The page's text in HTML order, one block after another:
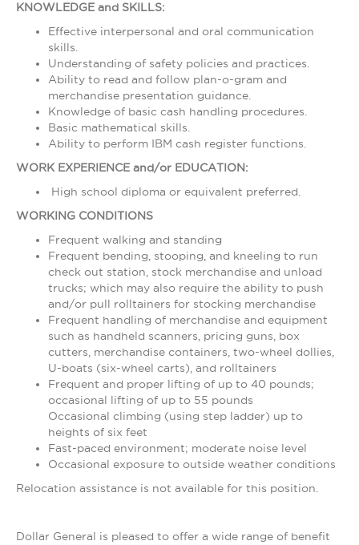
KNOWLEDGE and SKILLS:
Effective interpersonal and oral communication
skills.
Understanding of safety policies and practices.
Ability to read and follow plan-o-gram and
merchandise presentation guidance.
Knowledge of basic cash handling procedures.
Basic mathematical skills.
Ability to perform IBM cash register functions.
WORK EXPERIENCE and/or EDUCATION:
High school diploma or equivalent preferred.
WORKING CONDITIONS
Frequent walking and standing
Frequent bending, stooping, and kneeling to run
check out station, stock merchandise and unload
trucks; which may also require the ability to push
and/or pull rolltainers for stocking merchandise
Frequent handling of merchandise and equipment
such as handheld scanners, pricing guns, box
cutters, merchandise containers, two-wheel dollies,
U-boats (six-wheel carts), and rolltainers
Frequent and proper lifting of up to 40 pounds;
occasional lifting of up to 55 pounds
Occasional climbing (using step ladder) up to
heights of six feet
Fast-paced environment; moderate noise level
Occasional exposure to outside weather conditions
Relocation assistance is not available for this position.
Dollar General is pleased to offer a wide range of benefit